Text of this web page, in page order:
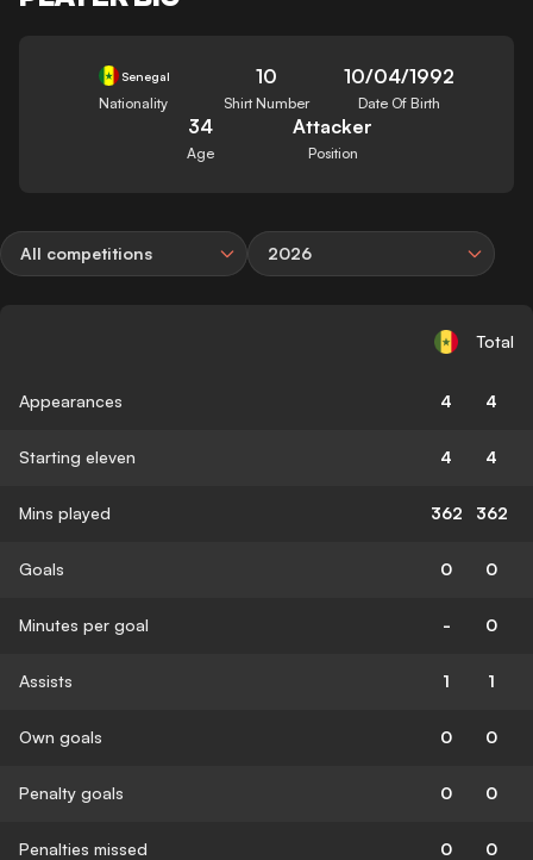
Senegal
Nationality
10
Shirt Number
10/04/1992
Date Of Birth
34
Age
Attacker
Position
All competitions 2026
Total
Appearances 4 4
Starting eleven 4 4
Mins played 362 362
Goals 0 0
Minutes per goal - 0
Assists 1 1
Own goals 0 0
Penalty goals 0 0
Penalties missed 0 0